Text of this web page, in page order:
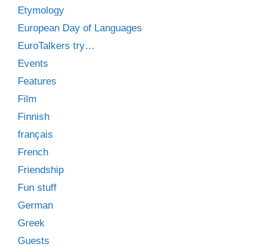
Etymology
European Day of Languages
EuroTalkers try…
Events
Features
Film
Finnish
français
French
Friendship
Fun stuff
German
Greek
Guests